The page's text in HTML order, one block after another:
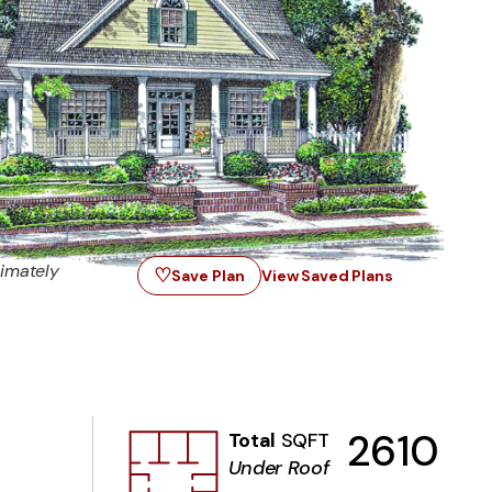
♡Save Plan View Saved Plans
Total SQFT
Under Roof
2610